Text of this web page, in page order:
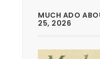
MUCH ADO
25, 2026